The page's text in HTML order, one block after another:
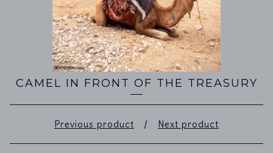
CAMEL IN FRONT OF THE TREASURY
Previous product Next product